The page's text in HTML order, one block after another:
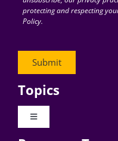
protecting and respecting
Policy.
Topics
Toggle